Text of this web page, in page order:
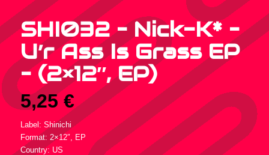
SHI032 – Nick-K* –
U’r Ass Is Grass EP
– (2×12″, EP)
5,25 €
Label: Shinichi
Format: 2×12″, EP
Country: US